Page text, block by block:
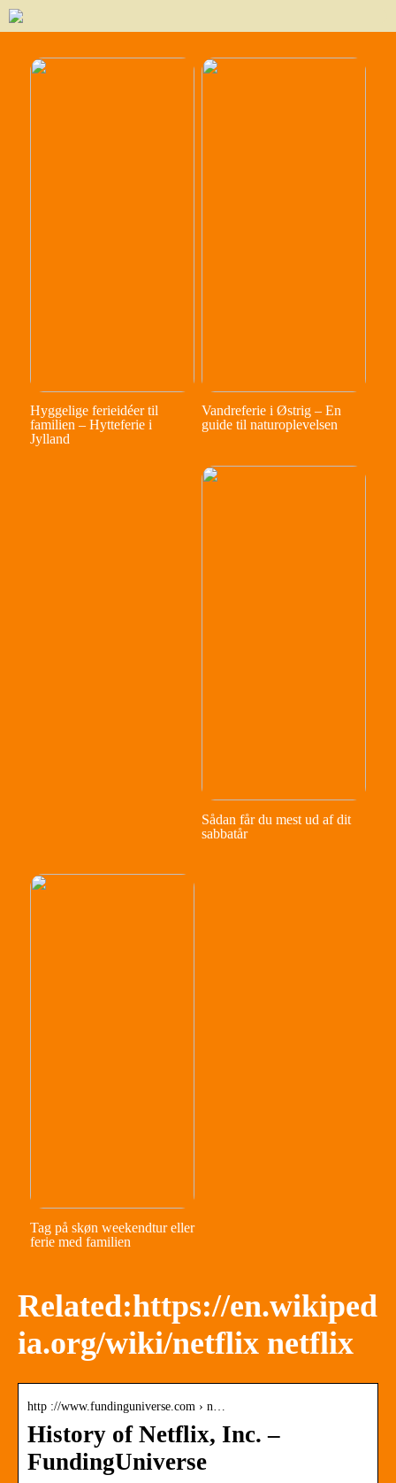
Hyggelige ferieidéer til
familien – Hytteferie i
Jylland
Vandreferie i Østrig – En
guide til naturoplevelsen
Sådan får du mest ud af dit
sabbatår
Tag på skøn weekendtur eller
ferie med familien
Related:https://en.wikiped
ia.org/wiki/netflix netflix
http ://www.fundinguniverse.com › n…
History of Netflix, Inc. –
FundingUniverse